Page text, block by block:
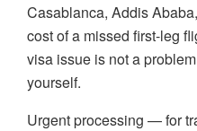
Casablanca, Addis
cost of a missed first-leg
visa issue is not a
yourself.
Urgent processing — for